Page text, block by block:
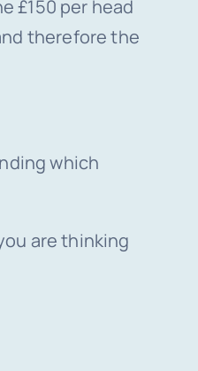
£150 per head
therefore the
which
are thinking